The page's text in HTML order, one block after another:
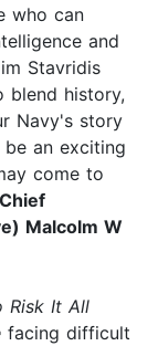
who can
and
Stavridis
blend history,
Navy's story
an exciting
come to
Malcolm W
Risk It All
facing difficult